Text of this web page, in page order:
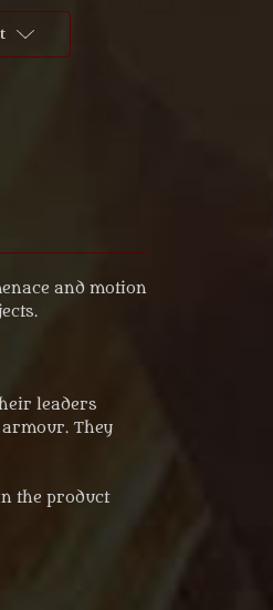
and motion
leaders
They
the product